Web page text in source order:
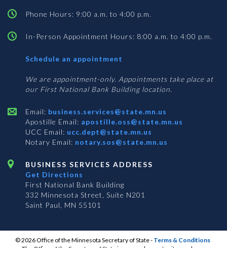
Phone Hours: 9:00 a.m. to 4:00 p.m.
In-Person Appointment Hours: 8:00 a.m. to 4:00 p.m.
Schedule an appointment
Services
We are appointment-only. Appointments take place at
our First National Bank Building location.
Email: business.services@state.mn.us
Apostille Email: apostille.oss@state.mn.us
UCC Email: ucc.dept@state.mn.us
Notary Email: notary.sos@state.mn.us
BUSINESS SERVICES ADDRESS
Get Directions
First National Bank Building
332 Minnesota Street, Suite N201
Saint Paul, MN 55101
© 2026 Office of the Minnesota Secretary of State- Terms & Conditions
The Office of the Secretary of State is an equal opportunity employer